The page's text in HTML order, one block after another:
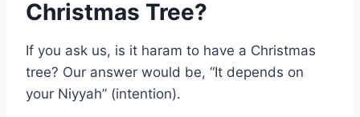
Christmas Tree?
If you ask us, is it haram to have a Christmas
tree? Our answer would be, “It depends on
your Niyyah” (intention).